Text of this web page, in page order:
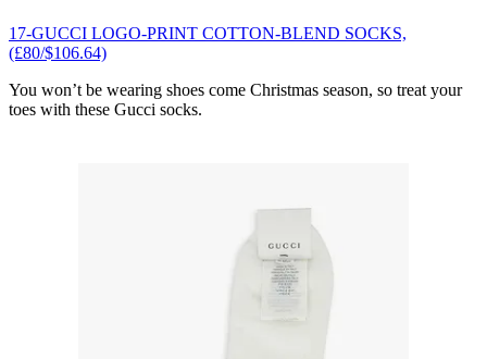
17-GUCCI LOGO-PRINT COTTON-BLEND SOCKS,
(£80/$106.64)
You won’t be wearing shoes come Christmas season, so treat your
toes with these Gucci socks.